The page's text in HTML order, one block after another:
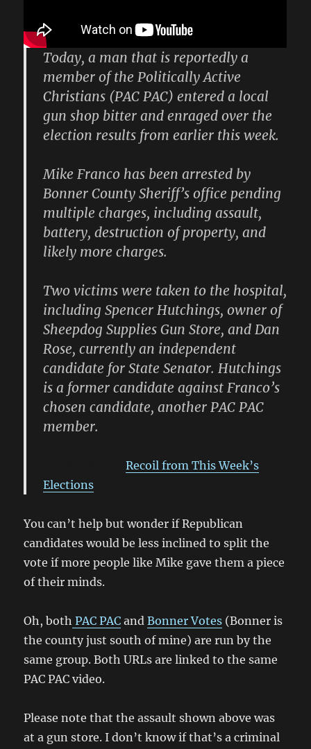
Today, a man that is reportedly a
member of the Politically Active
Christians (PAC PAC) entered a local
gun shop bitter and enraged over the
election results from earlier this week.
Mike Franco has been arrested by
Bonner County Sheriff’s office pending
multiple charges, including assault,
battery, destruction of property, and
likely more charges.
Two victims were taken to the hospital,
including Spencer Hutchings, owner of
Sheepdog Supplies Gun Store, and Dan
Rose, currently an independent
candidate for State Senator. Hutchings
is a former candidate against Franco’s
chosen candidate, another PAC PAC
member.
BREAKING:Recoil from This Week’s
Elections
You can’t help but wonder if Republican
candidates would be less inclined to split the
vote if more people like Mike gave them a piece
of their minds.
Oh, both PAC PAC andBonner Votes (Bonner is
the county just south of mine) are run by the
same group. Both URLs are linked to the same
PAC PAC video.
Please note that the assault shown above was
at a gun store. I don’t know if that’s a criminal